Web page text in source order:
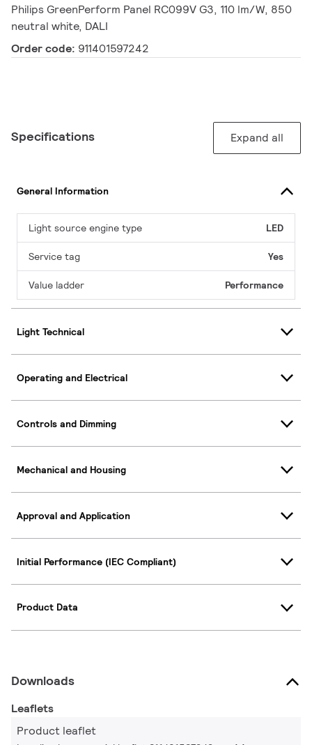
Philips GreenPerform Panel RC099V G3, 110 lm/W, 850
neutral white, DALI
Order code: 911401597242
Specifications Expand all
General Information
Light source engine type LED
Service tag Yes
Value ladder Performance
Light Technical
Operating and Electrical
Controls and Dimming
Mechanical and Housing
Approval and Application
Initial Performance (IEC Compliant)
Product Data
Downloads
Leaflets
Product leaflet